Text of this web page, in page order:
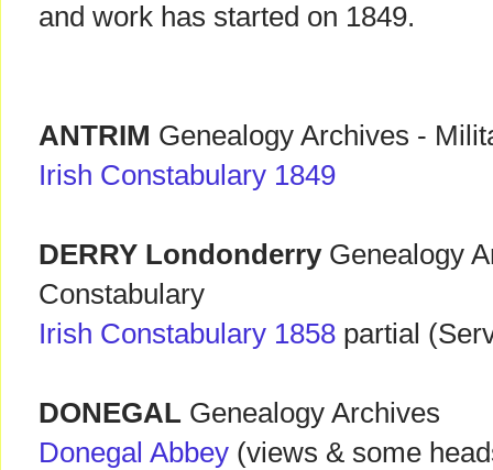
and work has started on 1849.
ANTRIM Genealogy Archives -
Irish Constabulary 1849
DERRY LondonderryGenealogy
Constabulary
Irish Constabulary 1858 partial
DONEGAL Genealogy Archives
Donegal Abbey (views & some